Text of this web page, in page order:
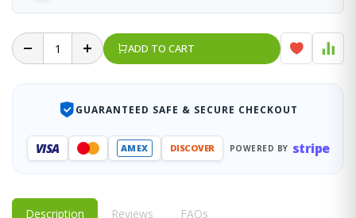
ADD TO CART
GUARANTEED SAFE & SECURE CHECKOUT
VISA AMEX DISCOVER POWERED BY stripe
Description Reviews FAQs